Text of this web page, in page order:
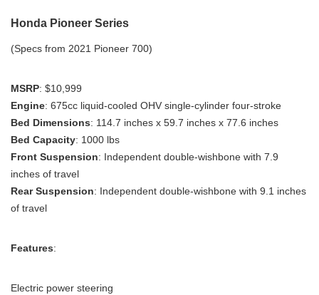
Honda Pioneer Series
(Specs from 2021 Pioneer 700)
MSRP: $10,999
Engine: 675cc liquid-cooled OHV single-cylinder four-stroke
Bed Dimensions: 114.7 inches x 59.7 inches x 77.6 inches
Bed Capacity: 1000 lbs
Front Suspension: Independent double-wishbone with 7.9
inches of travel
Rear Suspension: Independent double-wishbone with 9.1 inches
of travel
Features:
Electric power steering